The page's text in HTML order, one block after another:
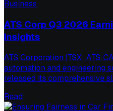
Business
ATS Corp Q3 2026
Insights
ATS Corporation (TSX:
automation and engineering
released its comprehensive
Read